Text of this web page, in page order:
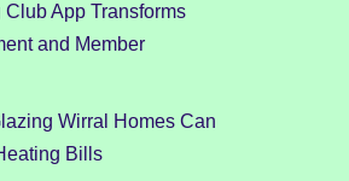
App Transforms
and Member
Wirral Homes Can
Bills